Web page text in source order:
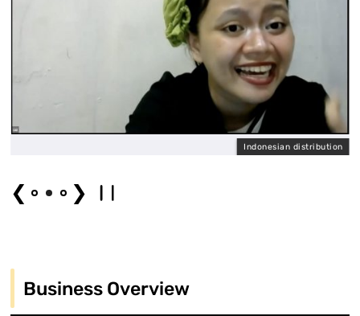
Indonesian distribution
❮ ❯
Business Overview